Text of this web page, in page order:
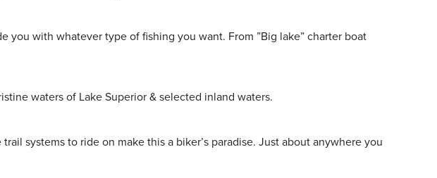
you with whatever type of fishing you want. From ”Big lake” charter boat
waters of Lake Superior & selected inland waters.
systems to ride on make this a biker’s paradise. Just about anywhere you